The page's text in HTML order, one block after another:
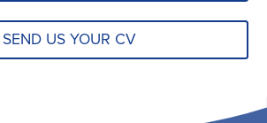
SEND US YOUR CV